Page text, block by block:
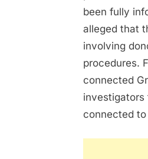
been fully
alleged that
involving
procedures.
connected
investigators
connected